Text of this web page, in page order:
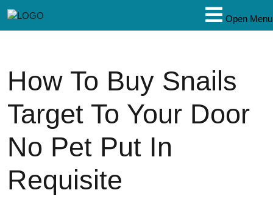
Open Menu
How To Buy Snails
Target To Your Door
No Pet Put In
Requisite